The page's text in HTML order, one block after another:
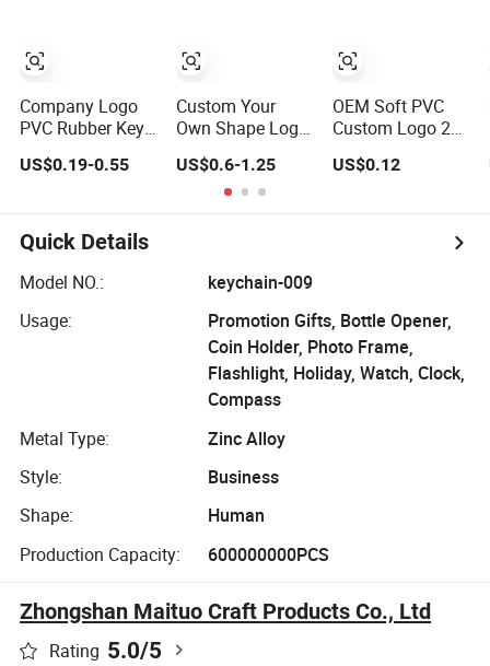
Company Logo
PVC Rubber Key
Customize PVC
Promotion
US$0.19-0.55
Custom Your
Own Shape Logo
Keychains Key
Chains
US$0.6-1.25
OEM Soft PVC
Custom Logo 2D
US$0.12
Quick Details
Model NO.:
keychain-009
Usage:
Promotion Gifts, Bottle Opener,
Coin Holder, Photo Frame,
Flashlight, Holiday, Watch, Clock,
Compass
Metal Type:
Zinc Alloy
Style:
Business
Shape:
Human
Production Capacity:
600000000PCS
Zhongshan Maituo Craft Products Co., Ltd
Rating 5.0/5